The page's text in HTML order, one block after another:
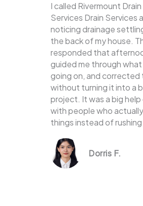
I called Rivermount
Services Drain Services
noticing drainage
the back of my house.
responded that
guided me through what
going on, and corrected
without turning it into a
project. It was a big help
with people who
things instead of
Dorris F.